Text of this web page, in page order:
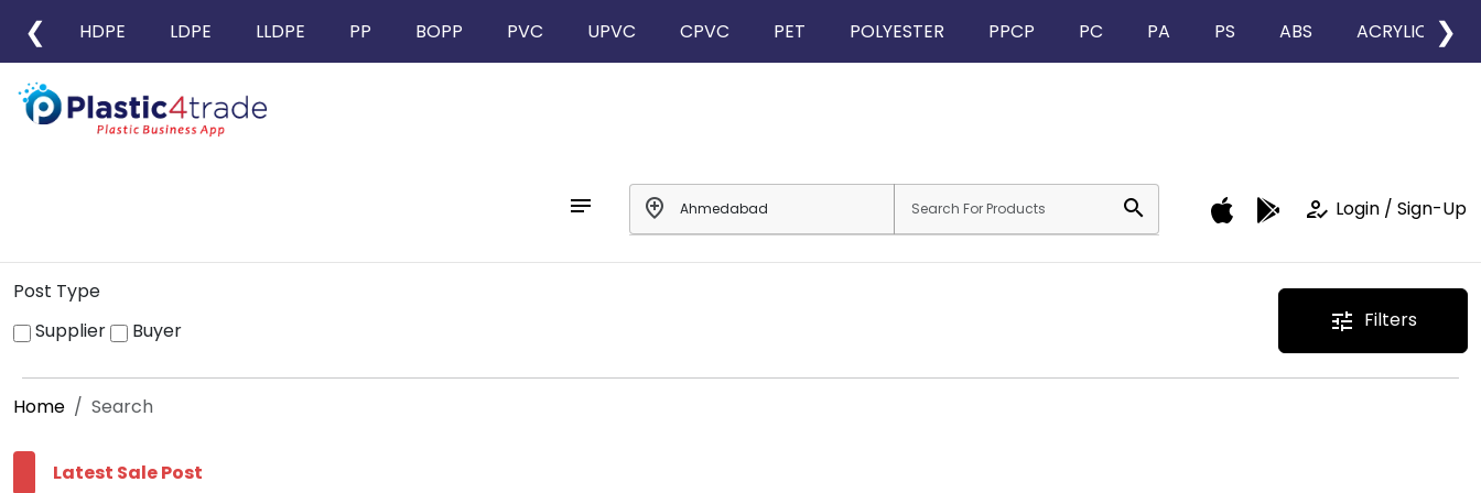
❮ HDPE LDPE LLDPE PP BOPP PVC UPVC CPVC PET POLYESTER PPCP PC PA PS ABS ACRYLIC ❯
notes add_location search how_to_reg Login / Sign-Up
Post Type
Supplier
Buyer tune Filters
Home Search
Latest Sale Post